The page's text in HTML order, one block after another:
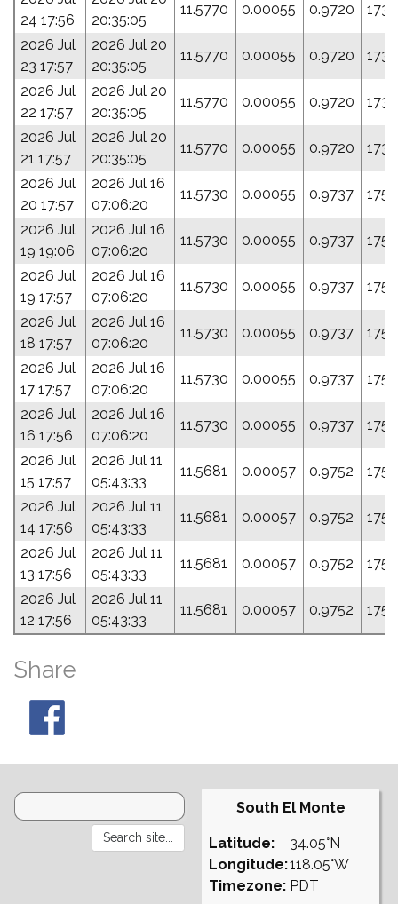
24 17:56
20:35:05
11.5770 0.00055 0.9720
2026 Jul
23 17:57
2026 Jul 20
20:35:05
11.5770 0.00055 0.9720
2026 Jul
22 17:57
2026 Jul 20
20:35:05
11.5770 0.00055 0.9720
2026 Jul
21 17:57
2026 Jul 20
20:35:05
11.5770 0.00055 0.9720
2026 Jul
20 17:57
2026 Jul 16
07:06:20
11.5730 0.00055 0.9737
2026 Jul
19 19:06
2026 Jul 16
07:06:20
11.5730 0.00055 0.9737
2026 Jul
19 17:57
2026 Jul 16
07:06:20
11.5730 0.00055 0.9737
2026 Jul
18 17:57
2026 Jul 16
07:06:20
11.5730 0.00055 0.9737
2026 Jul
17 17:57
2026 Jul 16
07:06:20
11.5730 0.00055 0.9737
2026 Jul
16 17:56
2026 Jul 16
07:06:20
11.5730 0.00055 0.9737
2026 Jul
15 17:57
2026 Jul 11
05:43:33
11.5681 0.00057 0.9752
2026 Jul
14 17:56
2026 Jul 11
05:43:33
11.5681 0.00057 0.9752
2026 Jul
13 17:56
2026 Jul 11
05:43:33
11.5681 0.00057 0.9752
2026 Jul
12 17:56
2026 Jul 11
05:43:33
11.5681 0.00057 0.9752
Share
South El Monte
Latitude:
Longitude:
Timezone:
34.05°N
118.05°W
PDT